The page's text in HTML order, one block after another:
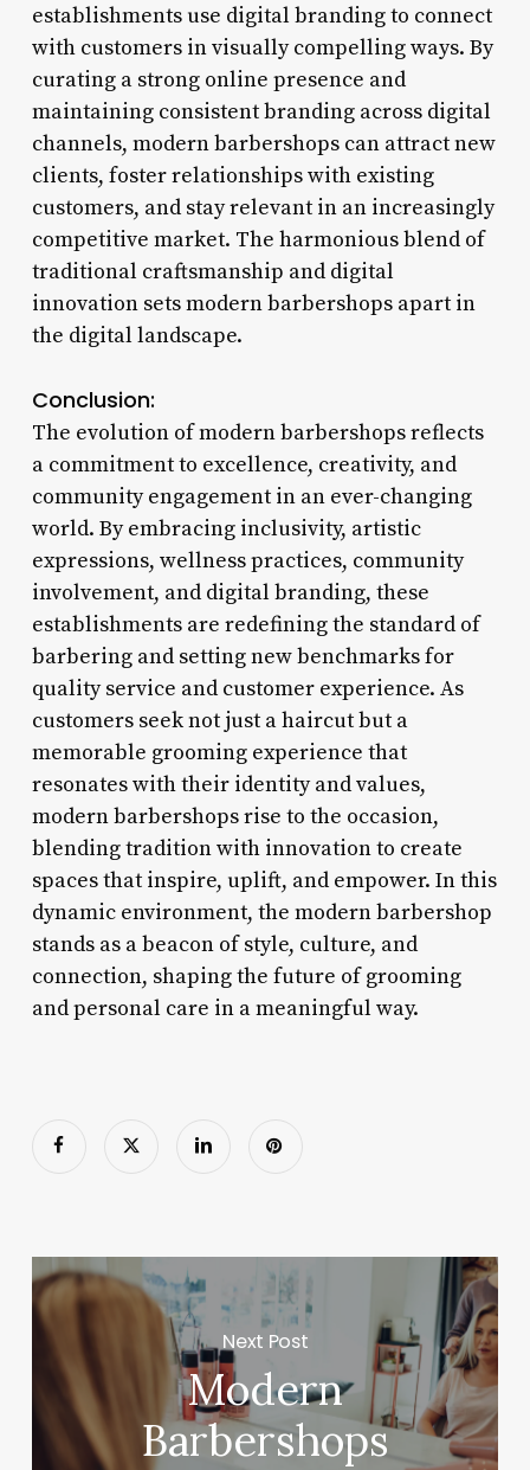
establishments use digital branding to connect
with customers in visually compelling ways. By
curating a strong online presence and
maintaining consistent branding across digital
channels, modern barbershops can attract new
clients, foster relationships with existing
customers, and stay relevant in an increasingly
competitive market. The harmonious blend of
traditional craftsmanship and digital
innovation sets modern barbershops apart in
the digital landscape.
Conclusion:
The evolution of modern barbershops reflects
a commitment to excellence, creativity, and
community engagement in an ever-changing
world. By embracing inclusivity, artistic
expressions, wellness practices, community
involvement, and digital branding, these
establishments are redefining the standard of
barbering and setting new benchmarks for
quality service and customer experience. As
customers seek not just a haircut but a
memorable grooming experience that
resonates with their identity and values,
modern barbershops rise to the occasion,
blending tradition with innovation to create
spaces that inspire, uplift, and empower. In this
dynamic environment, the modern barbershop
stands as a beacon of style, culture, and
connection, shaping the future of grooming
and personal care in a meaningful way.
Next Post
Modern
Barbershops